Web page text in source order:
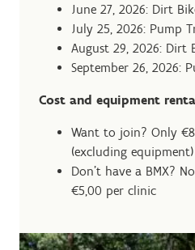
June 27, 2026: Dirt
July 25, 2026: Pump
August 29, 2026: Dirt
September 26, 2026:
Cost and equipment
Want to join? Only
(excluding equipment)
Don't have a BMX?
€5,00 per clinic